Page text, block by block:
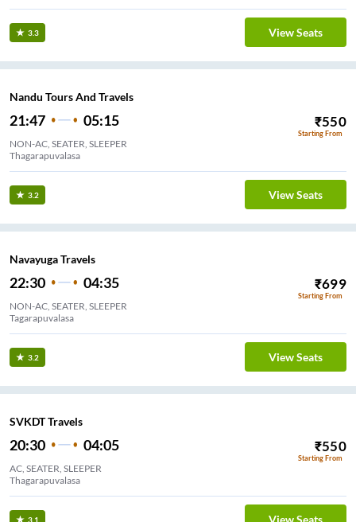
3.3 View Seats
Nandu Tours And Travels
21:47 05:15 ₹550
Starting From
NON-AC, SEATER, SLEEPER
Thagarapuvalasa
3.2 View Seats
Navayuga Travels
22:30 04:35 ₹699
Starting From
NON-AC, SEATER, SLEEPER
Tagarapuvalasa
3.2 View Seats
SVKDT Travels
20:30 04:05 ₹550
Starting From
AC, SEATER, SLEEPER
Thagarapuvalasa
3.1 View Seats